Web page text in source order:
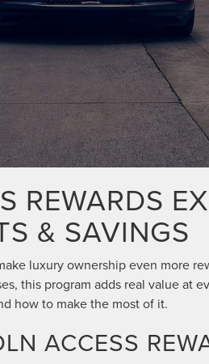
REWARDS
& SAVINGS
luxury ownership even more
this program adds real value at
how to make the most of it.
ACCESS